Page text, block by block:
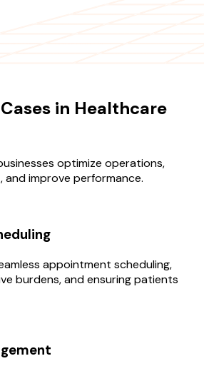
in Healthcare
optimize operations,
improve performance.
appointment scheduling,
burdens, and ensuring patients